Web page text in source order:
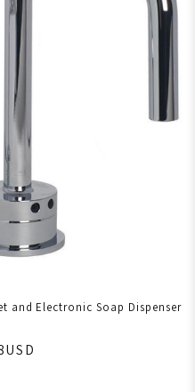
and Electronic Soap Dispenser